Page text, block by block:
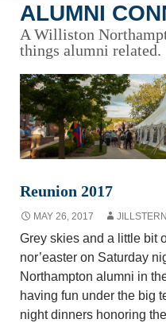
ALUMNI
A Williston
things alumni related.
Reunion 2017
MAY 26, 2017 JILLSTERN
Grey skies and a little bit
nor’easter on Saturday
Northampton alumni in
having fun under the big
night dinners honoring